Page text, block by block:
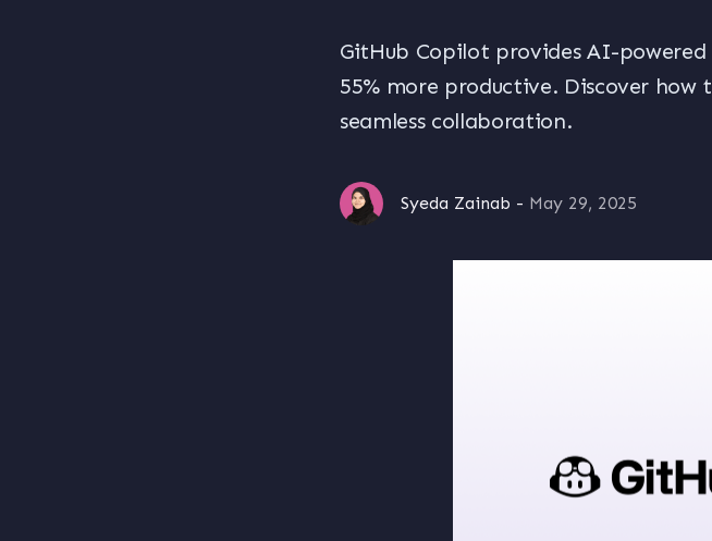
GitHub Copilot provides AI-
55% more productive. Discover
seamless collaboration.
Syeda Zainab - May 29, 2025